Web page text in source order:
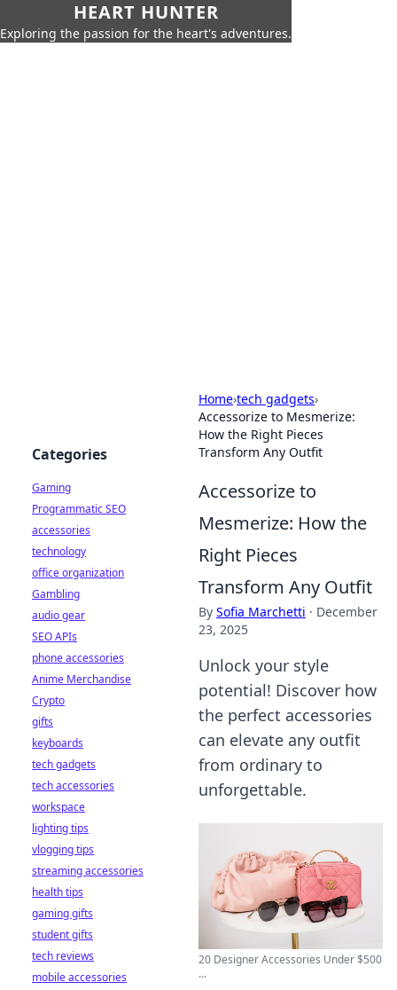
HEART HUNTER
Exploring the passion for the heart's adventures.
Home›tech gadgets›
Accessorize to Mesmerize:
How the Right Pieces
Transform Any Outfit
Accessorize to
Mesmerize: How the
Right Pieces
Transform Any Outfit
By Sofia Marchetti · December
23, 2025
Unlock your style
potential! Discover how
the perfect accessories
can elevate any outfit
from ordinary to
unforgettable.
20 Designer Accessories Under $500
...
Categories
Gaming
Programmatic SEO
accessories
technology
office organization
Gambling
audio gear
SEO APIs
phone accessories
Anime Merchandise
Crypto
gifts
keyboards
tech gadgets
tech accessories
workspace
lighting tips
vlogging tips
streaming accessories
health tips
gaming gifts
student gifts
tech reviews
mobile accessories